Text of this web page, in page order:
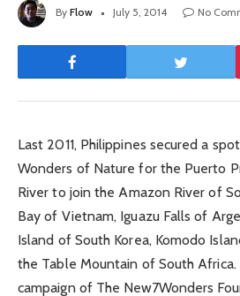
By Flow July 5, 2014 No
Last 2011, Philippines secured a
Wonders of Nature for the Puerto
River to join the Amazon River of
Bay of Vietnam, Iguazu Falls of
Island of South Korea, Komodo
the Table Mountain of South
campaign of The New7Wonders